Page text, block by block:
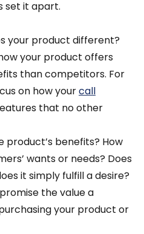
set it apart.
your product different?
your product offers
than competitors. For
on how yourcall
that no other
product’s benefits? How
wants or needs? Does
it simply fulfill a desire?
the value a
your product or